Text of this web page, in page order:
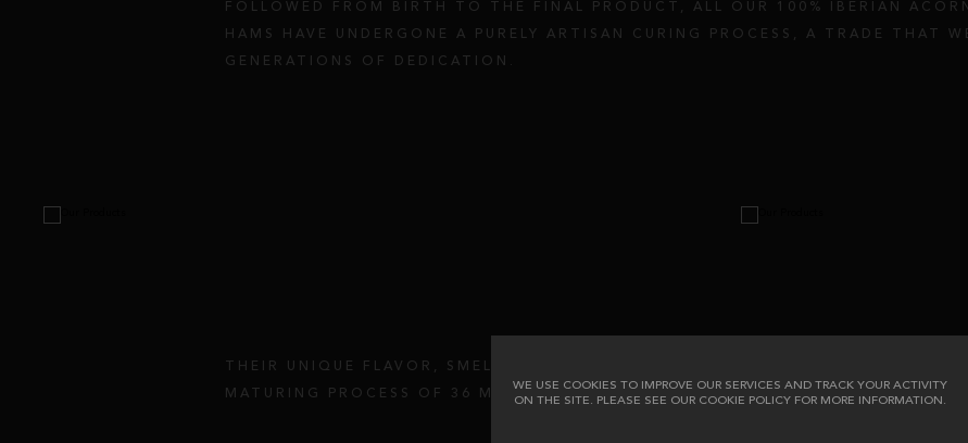
WE USE COOKIES TO IMPROVE OUR SERVICES AND TRACK YOUR ACTIVITY
ON THE SITE. PLEASE SEE OUR COOKIE POLICY FOR MORE INFORMATION.
FOLLOWED FROM BIRTH TO THE FINAL PRODUCT, ALL OUR 100% IBERIAN
HAMS HAVE UNDERGONE A PURELY ARTISAN CURING PROCESS, A TRADE THAT
GENERATIONS OF DEDICATION.
THEIR UNIQUE FLAVOR, SMELL AND TEXTURE ARE GIVEN BY THE ACTION OF
MATURING PROCESS OF 36 MONTHS, OF WHICH 3 OF THEM HAVE BEEN IN OUR